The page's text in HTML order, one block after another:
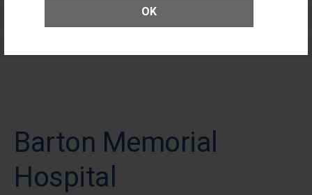
OK
Elective Outpatient Surgery - Adult
Barton Memorial
Hospital